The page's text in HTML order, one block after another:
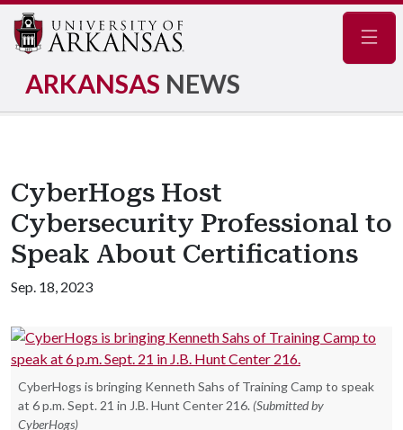
ARKANSAS NEWS
CyberHogs Host
Cybersecurity Professional to
Speak About Certifications
Sep. 18, 2023
CyberHogs is bringing Kenneth Sahs of Training Camp to speak
at 6 p.m. Sept. 21 in J.B. Hunt Center 216. (Submitted by
CyberHogs)